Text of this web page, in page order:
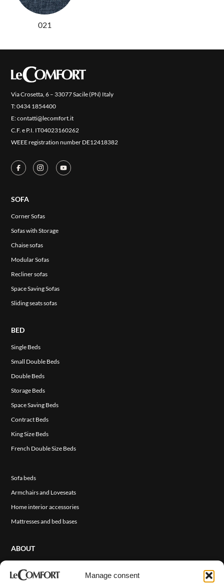
Manage consent
021
Via Crosetta, 6 – 33077 Sacile (PN) Italy
T:0434 1854400
E:contatti@lecomfort.it
C.F. e P.I. IT04023160262
WEEE registration number DE12418382
SOFA
Corner Sofas
Sofas with Storage
Chaise sofas
Modular Sofas
Recliner sofas
Space Saving Sofas
Sliding seats sofas
BED
Single Beds
Small Double Beds
Double Beds
Storage Beds
Space Saving Beds
Contract Beds
King Size Beds
French Double Size Beds
Sofa beds
Armchairs and Loveseats
Home interior accessories
Mattresses and bed bases
ABOUT
Sales Network